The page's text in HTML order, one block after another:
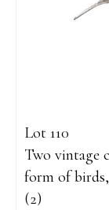
Lot 110
Two vintage
form of
(2)